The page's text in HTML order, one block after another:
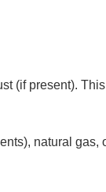
(if present).
natural gas,